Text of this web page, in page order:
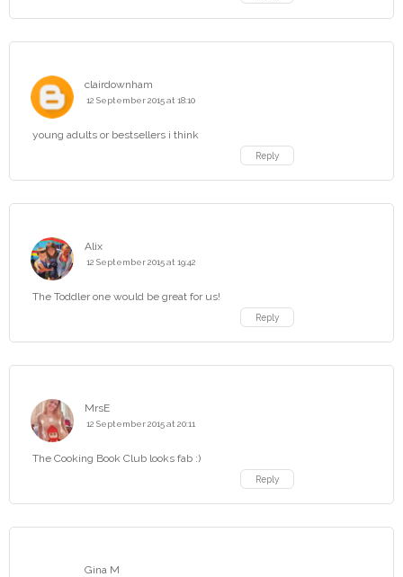
clairdownham
12 September 2015 at 18:10
young adults or bestsellers i think
Reply
Alix
12 September 2015 at 19:42
The Toddler one would be great for us!
Reply
MrsE
12 September 2015 at 20:11
The Cooking Book Club looks fab :)
Reply
Gina M